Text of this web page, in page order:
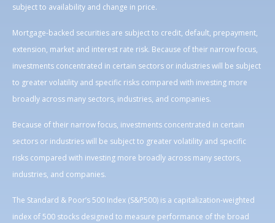
subject to availability and change in price.
Mortgage-backed securities are subject to credit, default, prepayment,
extension, market and interest rate risk. Because of their narrow focus,
investments concentrated in certain sectors or industries will be subject
to greater volatility and specific risks compared with investing more
broadly across many sectors, industries, and companies.
Because of their narrow focus, investments concentrated in certain
sectors or industries will be subject to greater volatility and specific
risks compared with investing more broadly across many sectors,
industries, and companies.
The Standard & Poor’s 500 Index (S&P500) is a capitalization-weighted
index of 500 stocks designed to measure performance of the broad